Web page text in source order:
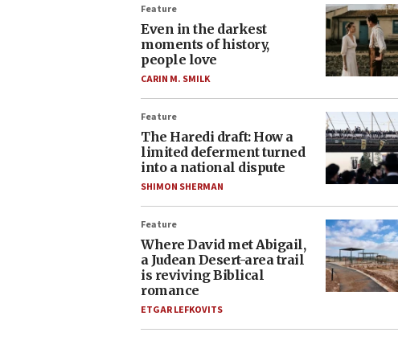
Feature
Even in the darkest
moments of history,
people love
CARIN M. SMILK
Feature
The Haredi draft: How a
limited deferment turned
into a national dispute
SHIMON SHERMAN
Feature
Where David met Abigail,
a Judean Desert-area trail
is reviving Biblical
romance
ETGAR LEFKOVITS